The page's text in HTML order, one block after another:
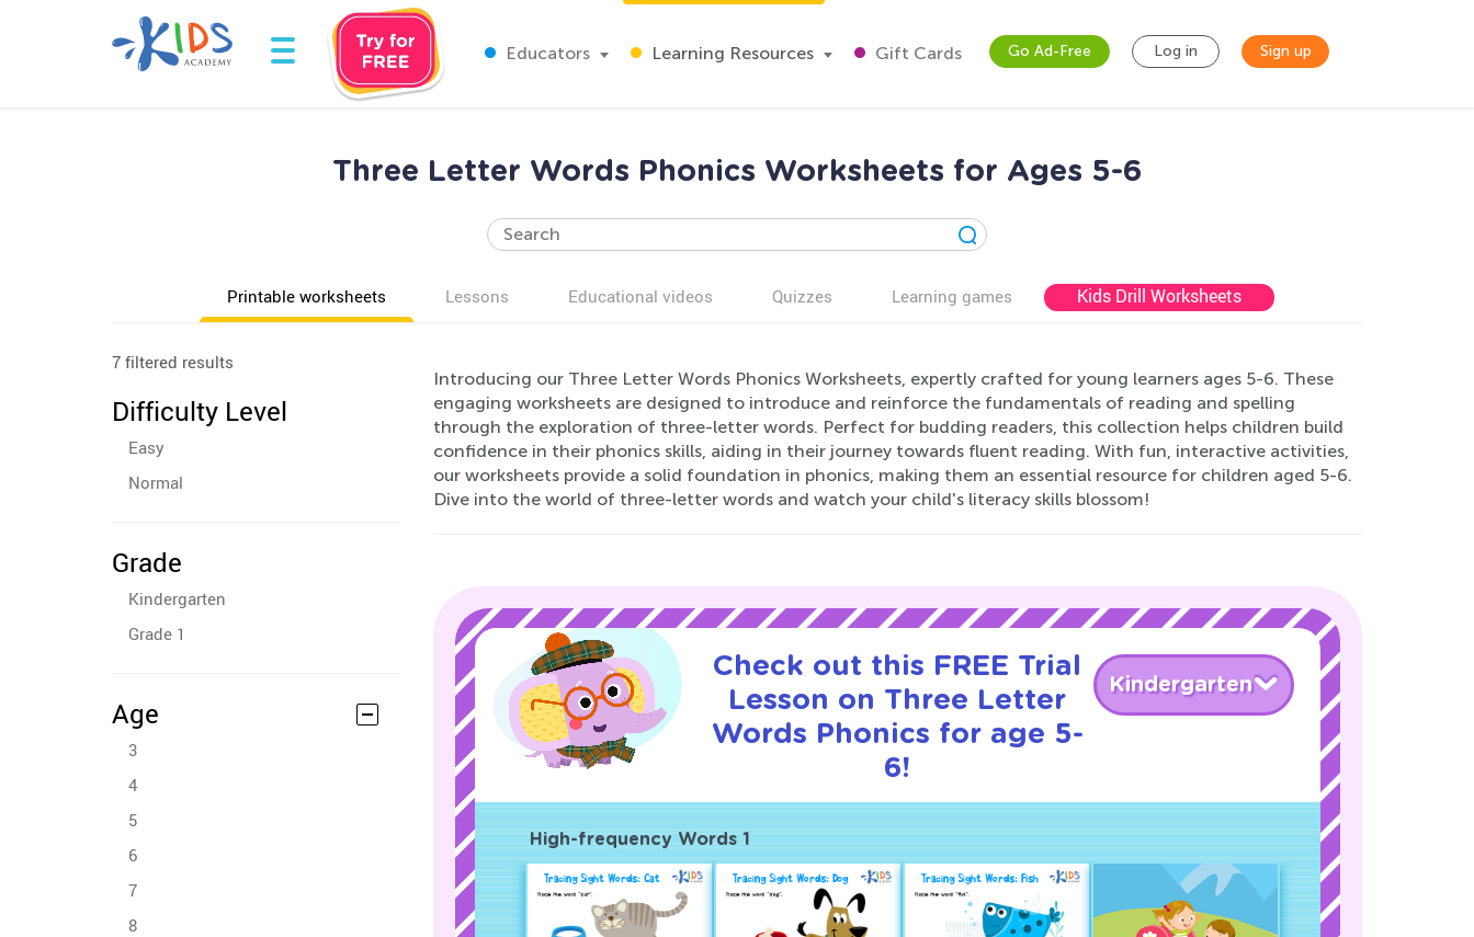
Educators Learning Resources Gift Cards Go Ad-Free Log in Sign up
Three Letter Words Phonics Worksheets for Ages 5-6
Printable worksheets Lessons Educational videos Quizzes Learning games Kids Drill Worksheets
7 filtered results
Difficulty Level
Easy
Normal
Grade
Kindergarten
Grade 1
Age
3
4
5
6
7
8
Introducing our Three Letter Words Phonics Worksheets, expertly crafted for young learners ages 5-6. These
engaging worksheets are designed to introduce and reinforce the fundamentals of reading and spelling
through the exploration of three-letter words. Perfect for budding readers, this collection helps children build
confidence in their phonics skills, aiding in their journey towards fluent reading. With fun, interactive activities,
our worksheets provide a solid foundation in phonics, making them an essential resource for children aged 5-6.
Dive into the world of three-letter words and watch your child's literacy skills blossom!
Check out this FREE Trial
Lesson on Three Letter
Words Phonics for age 5-
6!
Kindergarten
High-frequency Words 1